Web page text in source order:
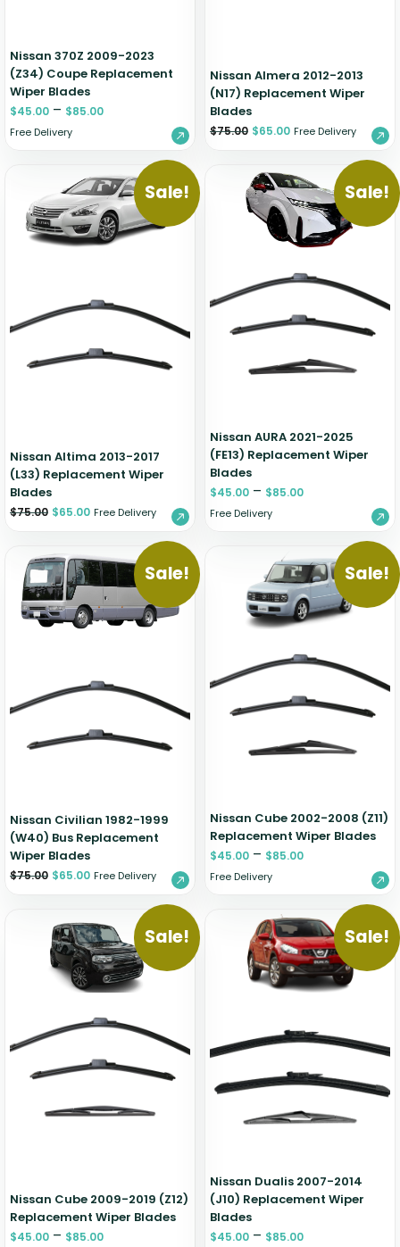
Nissan 370Z 2009-2023
(Z34) Coupe Replacement
Wiper Blades
$45.00 – $85.00
Free Delivery
Nissan Almera 2012-2013
(N17) Replacement Wiper
Blades
$75.00 $65.00 Free Delivery
Sale!
Nissan Altima 2013-2017
(L33) Replacement Wiper
Blades
$75.00 $65.00 Free Delivery
Sale!
Nissan AURA 2021-2025
(FE13) Replacement Wiper
Blades
$45.00 – $85.00
Free Delivery
Sale!
Nissan Civilian 1982-1999
(W40) Bus Replacement
Wiper Blades
$75.00 $65.00 Free Delivery
Sale!
Nissan Cube 2002-2008 (Z11)
Replacement Wiper Blades
$45.00 – $85.00
Free Delivery
Sale!
Nissan Cube 2009-2019 (Z12)
Replacement Wiper Blades
$45.00 – $85.00
Sale!
Nissan Dualis 2007-2014
(J10) Replacement Wiper
Blades
$45.00 – $85.00